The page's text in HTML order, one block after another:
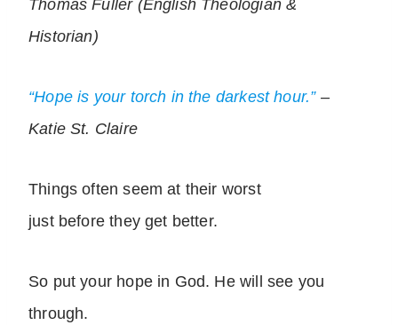
Thomas Fuller (English Theologian &
Historian)
“Hope is your torch in the darkest hour.”–
Katie St. Claire
Things often seem at their worst
just before they get better.
So put your hope in God. He will see you
through.